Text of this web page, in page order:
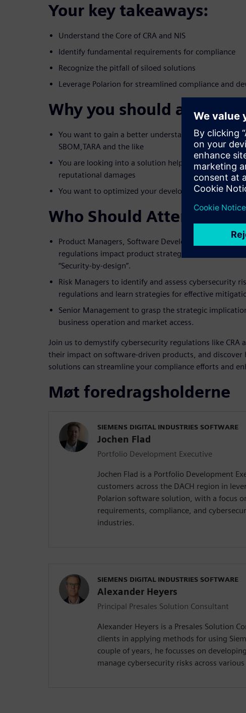
Your key takeaways:
Understand the Core of CRA and NIS
Identify fundamental requirements for compliance
Recognize the pitfall of siloed solutions
Leverage Polarion for streamlined compliance and
Why you should attend:
You want to gain a better understanding of
SBOM,TARA and the like
You are looking into a solution helping you to avoid
reputational damages
You want to optimized your development and
Who Should Attend?
Product Managers, Software Developers & Architect
regulations impact product strategy and feature
“Security-by-design”.
Risk Managers to identify and assess cybersecurity
regulations and learn strategies for effective
Senior Management to grasp the strategic
business operation and market access.
Join us to demystify cybersecurity regulations like CRA
their impact on software-driven products, and discover
solutions can streamline your compliance efforts and
Møt foredragsholderne
SIEMENS DIGITAL INDUSTRIES SOFTWARE
Jochen Flad
Portfolio Development Executive
Jochen Flad is a Portfolio Development
customers across the DACH region in
Polarion software solution, with a focus
requirements, compliance, and
industries.
SIEMENS DIGITAL INDUSTRIES SOFTWARE
Alexander Heyers
Principal Presales Solution Consultant
Alexander Heyers is a Presales Solution
clients in applying methods for using
couple of years, he focusses on
manage cybersecurity risks across